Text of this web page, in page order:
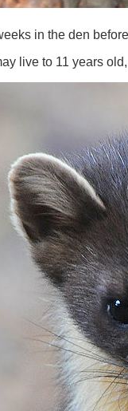
in the den
live to 11 years